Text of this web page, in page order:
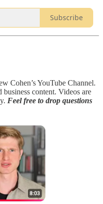
Subscribe
Cohen’s YouTube Channel.
content. Videos are
Feel free to drop questions